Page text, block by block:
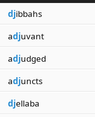
djibbahs
adjuvant
adjudged
adjuncts
djellaba